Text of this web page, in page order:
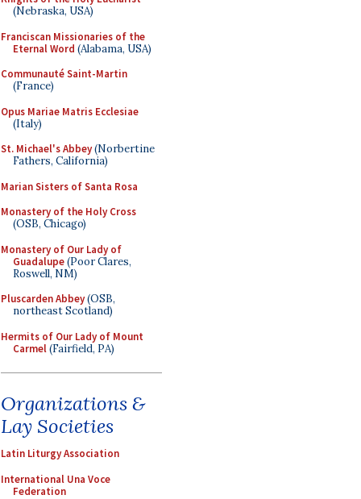
(Nebraska, USA)
Franciscan Missionaries of the
Eternal Word (Alabama, USA)
Communauté Saint-Martin
(France)
Opus Mariae Matris Ecclesiae
(Italy)
St. Michael's Abbey(Norbertine
Fathers, California)
Marian Sisters of Santa Rosa
Monastery of the Holy Cross
(OSB, Chicago)
Monastery of Our Lady of
Guadalupe(Poor Clares,
Roswell, NM)
Pluscarden Abbey(OSB,
northeast Scotland)
Hermits of Our Lady of Mount
Carmel(Fairfield, PA)
Organizations &
Lay Societies
Latin Liturgy Association
International Una Voce
Federation